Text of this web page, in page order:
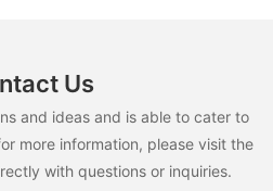
Us
and ideas and is able to cater to
more information, please visit the
with questions or inquiries.